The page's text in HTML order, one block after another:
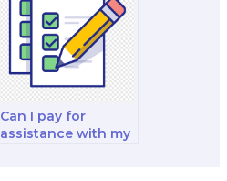
Can I pay for
assistance with my